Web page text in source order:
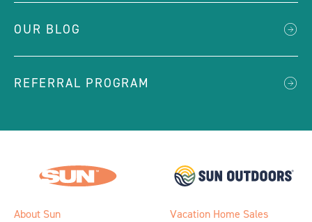
OUR BLOG
REFERRAL PROGRAM
About Sun
Vacation Home Sales